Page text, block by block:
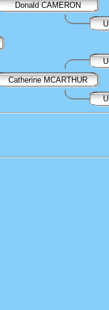
Donald CAMERON
Catherine MCARTHUR